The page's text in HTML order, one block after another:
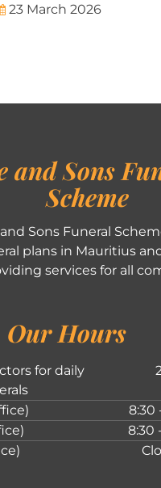
23 March 2026
and Sons
Scheme
and Sons Funeral
plans in Mauritius
services for all
Our Hours
for daily
8:30
8:30